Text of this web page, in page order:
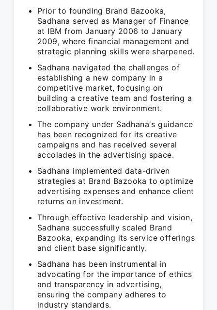
Prior to founding Brand Bazooka,
Sadhana served as Manager of Finance
at IBM from January 2006 to January
2009, where financial management and
strategic planning skills were sharpened.
Sadhana navigated the challenges of
establishing a new company in a
competitive market, focusing on
building a creative team and fostering a
collaborative work environment.
The company under Sadhana's guidance
has been recognized for its creative
campaigns and has received several
accolades in the advertising space.
Sadhana implemented data-driven
strategies at Brand Bazooka to optimize
advertising expenses and enhance client
returns on investment.
Through effective leadership and vision,
Sadhana successfully scaled Brand
Bazooka, expanding its service offerings
and client base significantly.
Sadhana has been instrumental in
advocating for the importance of ethics
and transparency in advertising,
ensuring the company adheres to
industry standards.